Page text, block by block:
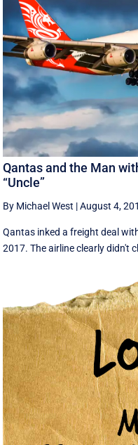
Qantas and the Man
“Uncle”
By Michael West |August 4,
Qantas inked a freight deal
2017. The airline clearly didn't